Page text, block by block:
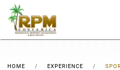
Skip to main content
HOME EXPERIENCE